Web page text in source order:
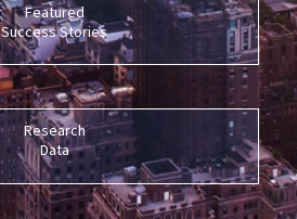
Featured
Success Stories
Research
Data